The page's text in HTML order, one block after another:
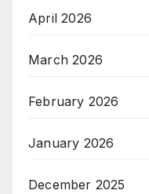
April 2026
March 2026
February 2026
January 2026
December 2025